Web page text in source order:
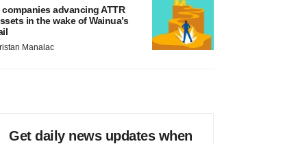
companies advancing ATTR
in the wake of Wainua’s
Manalac
Get daily news updates when